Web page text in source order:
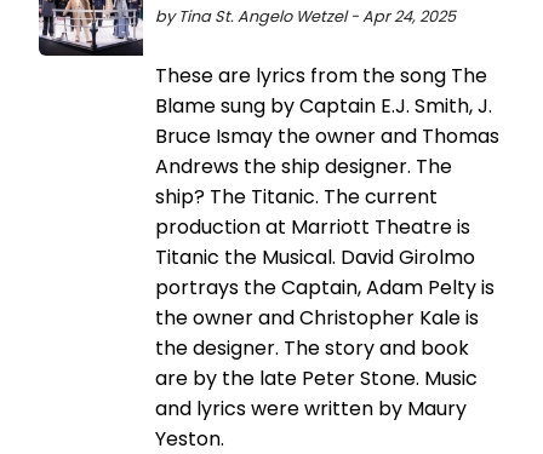
by Tina St. Angelo Wetzel - Apr 24, 2025
These are lyrics from the song The
Blame sung by Captain E.J. Smith, J.
Bruce Ismay the owner and Thomas
Andrews the ship designer. The
ship? The Titanic. The current
production at Marriott Theatre is
Titanic the Musical. David Girolmo
portrays the Captain, Adam Pelty is
the owner and Christopher Kale is
the designer. The story and book
are by the late Peter Stone. Music
and lyrics were written by Maury
Yeston.